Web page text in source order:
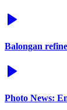
Balongan
Photo News: